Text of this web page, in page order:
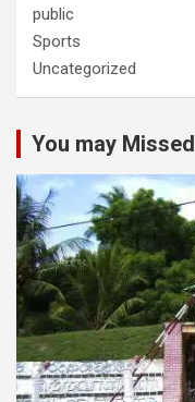
public
Sports
Uncategorized
You may Missed